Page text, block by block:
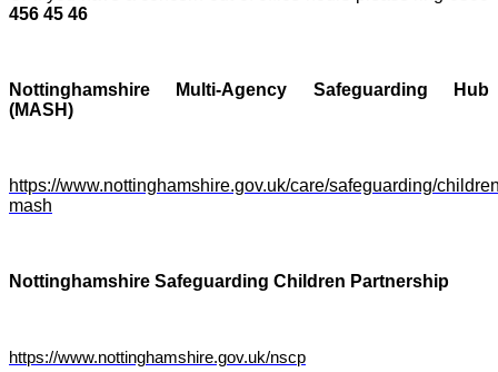
456 45 46
Nottinghamshire Multi-Agency Safeguarding Hub
(MASH)
https://www.nottinghamshire.gov.uk/care/safeguarding/
mash
Nottinghamshire Safeguarding Children Partnership
https://www.nottinghamshire.gov.uk/nscp